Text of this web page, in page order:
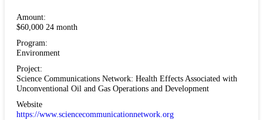
Amount:
$60,000 24 month
Program:
Environment
Project:
Science Communications Network: Health Effects Associated with
Unconventional Oil and Gas Operations and Development
Website
https://www.sciencecommunicationnetwork.org